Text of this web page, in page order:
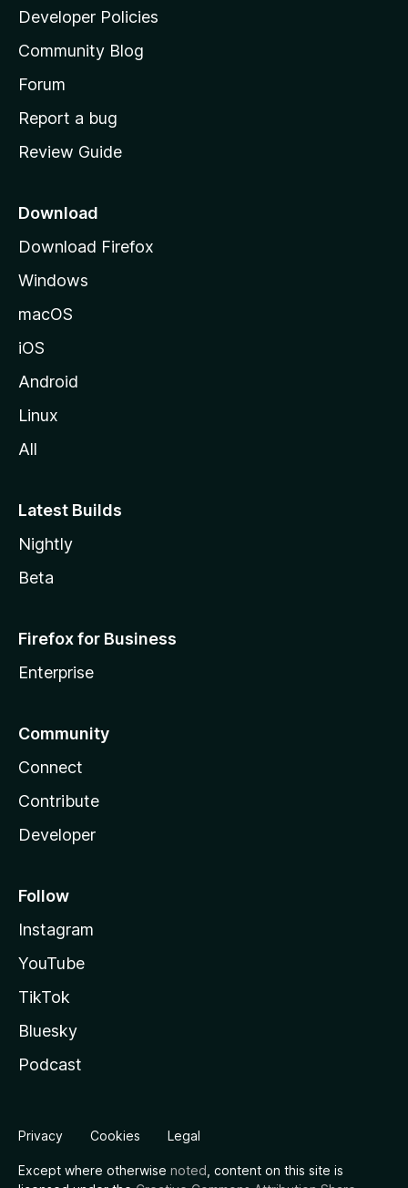
a
s
h
o
e
a
e
Developer Policies
Community Blog
Forum
Report a bug
Review Guide
Download
Download Firefox
Windows
macOS
iOS
Android
Linux
All
Latest Builds
Nightly
Beta
Firefox for Business
Enterprise
Community
Connect
Contribute
Developer
Follow
Instagram
YouTube
TikTok
Bluesky
Podcast
Privacy Cookies Legal
Except where otherwise noted , content on this site is